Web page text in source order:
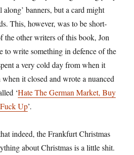
banners, but a card might
This, however, was to be short-
the other writers of this book, Jon
to write something in defence of the
a very cold day from when it
it closed and wrote a nuanced
‘Hate The German Market, Buy
Up’.
indeed, the Frankfurt Christmas
about Christmas is a little shit.